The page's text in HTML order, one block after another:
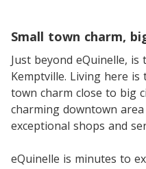
Small town charm,
Just beyond eQuinelle,
Kemptville. Living here
town charm close to big
charming downtown
exceptional shops and
eQuinelle is minutes to